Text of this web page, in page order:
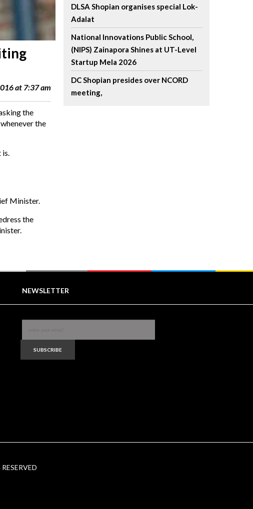
at 7:37 am
the
the
is.
Minister.
the
DLSA Shopian organises special Lok-
Adalat
National Innovations Public School,
(NIPS) Zainapora Shines at UT-Level
Startup Mela 2026
DC Shopian presides over NCORD
meeting,
NEWSLETTER
SUBSCRIBE